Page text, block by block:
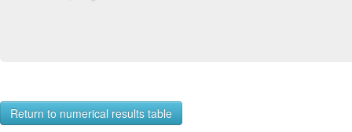
Return to numerical results table